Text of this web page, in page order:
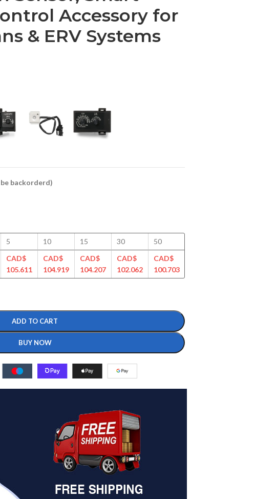
Accessory for
& ERV Systems
backorderd)
5
CAD$
105.611
10
CAD$
104.919
15
CAD$
104.207
30
CAD$
102.062
50
CAD$
100.703
ADD TO CART
BUY NOW